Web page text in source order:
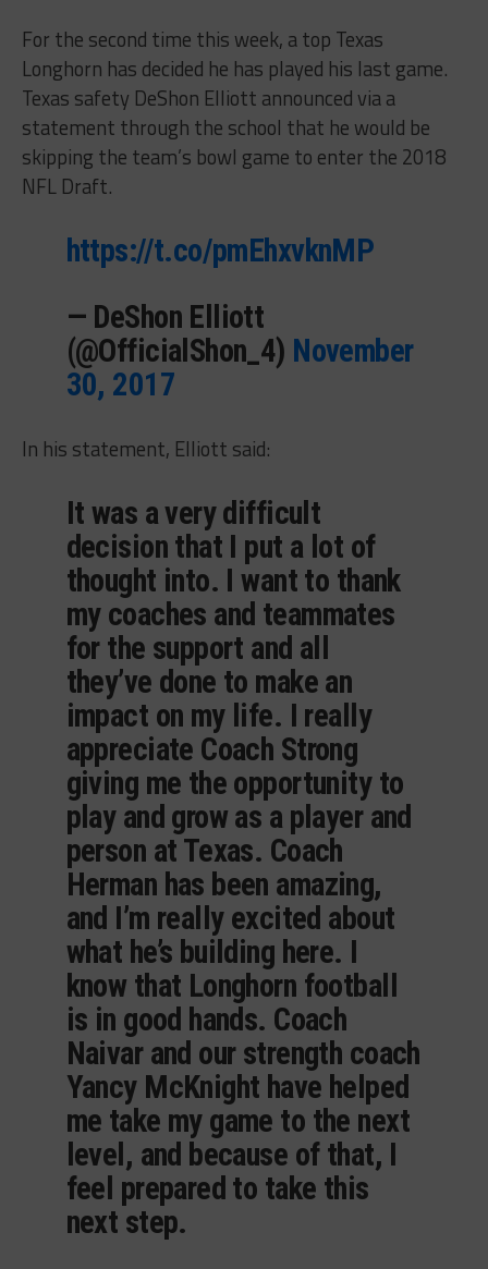
For the second time this week, a top Texas
Longhorn has decided he has played his last game.
Texas safety DeShon Elliott announced via a
statement through the school that he would be
skipping the team’s bowl game to enter the 2018
NFL Draft.
https://t.co/pmEhxvknMP
— DeShon Elliott
(@OfficialShon_4) November
30, 2017
In his statement, Elliott said:
It was a very difficult
decision that I put a lot of
thought into. I want to thank
my coaches and teammates
for the support and all
they’ve done to make an
impact on my life. I really
appreciate Coach Strong
giving me the opportunity to
play and grow as a player and
person at Texas. Coach
Herman has been amazing,
and I’m really excited about
what he’s building here. I
know that Longhorn football
is in good hands. Coach
Naivar and our strength coach
Yancy McKnight have helped
me take my game to the next
level, and because of that, I
feel prepared to take this
next step.